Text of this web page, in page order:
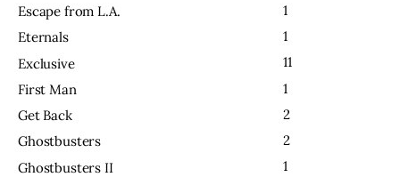
Escape from L.A.
1
Eternals
1
Exclusive
11
First Man
1
Get Back
2
Ghostbusters
2
Ghostbusters II
1